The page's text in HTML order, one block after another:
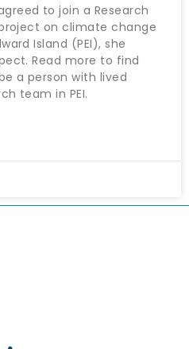
to join a Research
on climate change
Island (PEI), she
Read more to find
a person with lived
team in PEI.